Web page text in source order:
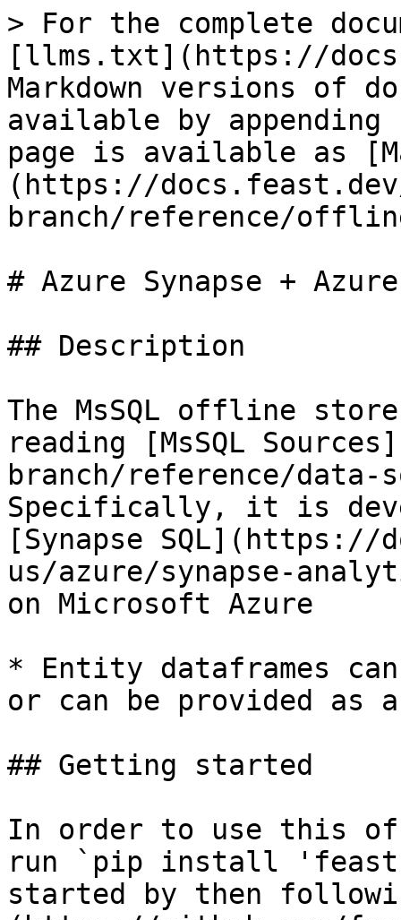
> For the complete
[llms.txt](https://
Markdown versions of
available by
page is available as
(https://
branch/reference/
# Azure Synapse +
## Description
The MsSQL offline
reading [MsSQL
branch/reference/data-
Specifically, it is
[Synapse SQL](https://
us/azure/synapse-
on Microsoft Azure
* Entity dataframes
or can be provided as
## Getting started
In order to use this
run `pip install
started by then